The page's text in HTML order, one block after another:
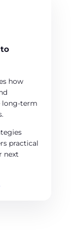
how
practical
next